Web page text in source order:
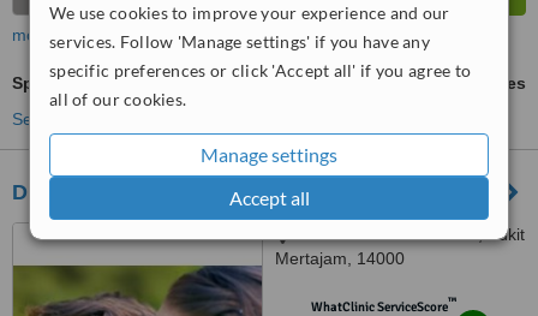
We use cookies to improve your experience and our
services. Follow 'Manage settings' if you have any
specific preferences or click 'Accept all' if you agree to
all of our cookies.
Manage settings
Accept all
more
Sports Therapy
ask us for prices
See more treatments
DEE BM Physiotherapy & Rehabilitation
1594 Jalan Kebun Sireh, Bukit
Mertajam, 14000
WhatClinic ServiceScore™